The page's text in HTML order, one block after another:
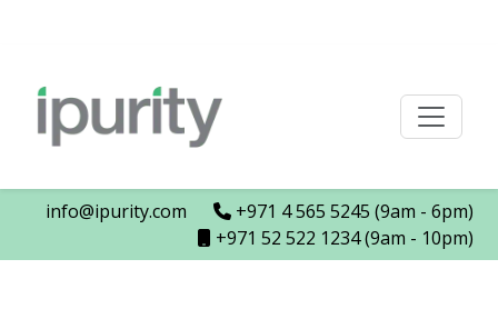
info@ipurity.com
+971 4 565 5245 (9am - 6pm)
+971 52 522 1234 (9am - 10pm)